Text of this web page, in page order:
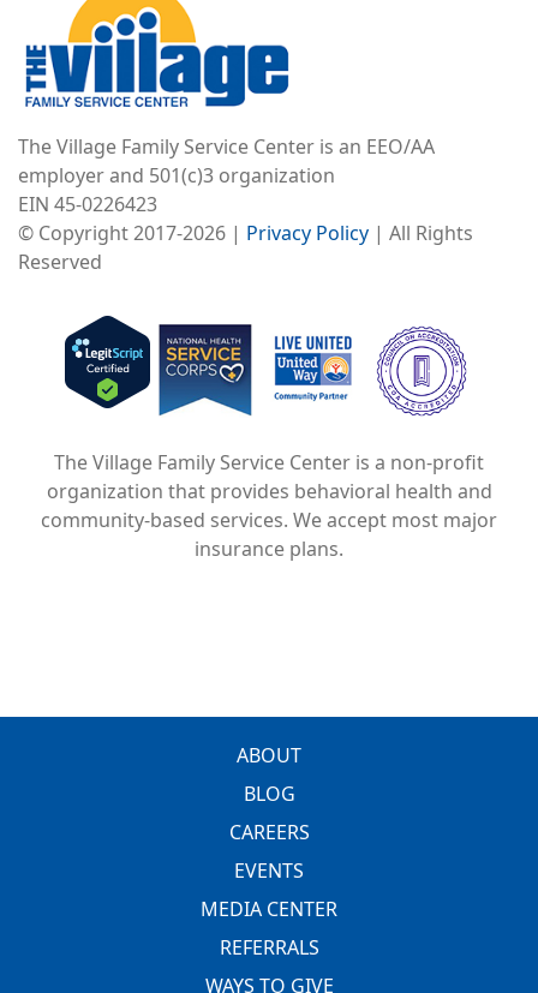
The Village Family Service Center is an EEO/AA
employer and 501(c)3 organization
EIN 45-0226423
© Copyright 2017-2026 | Privacy Policy | All Rights
Reserved
Image
Image
Image
The Village Family Service Center is a non-profit
organization that provides behavioral health and
community-based services. We accept most major
insurance plans.
ABOUT
BLOG
CAREERS
EVENTS
MEDIA CENTER
REFERRALS
WAYS TO GIVE